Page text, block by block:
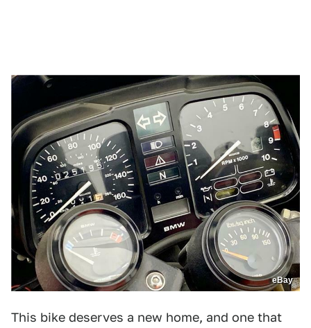
eBay
This bike deserves a new home, and one that